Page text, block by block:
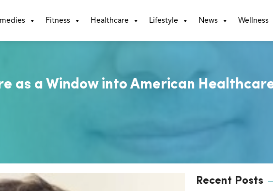
Fitness Healthcare Lifestyle News Wellness
as a Window into American
Recent Posts